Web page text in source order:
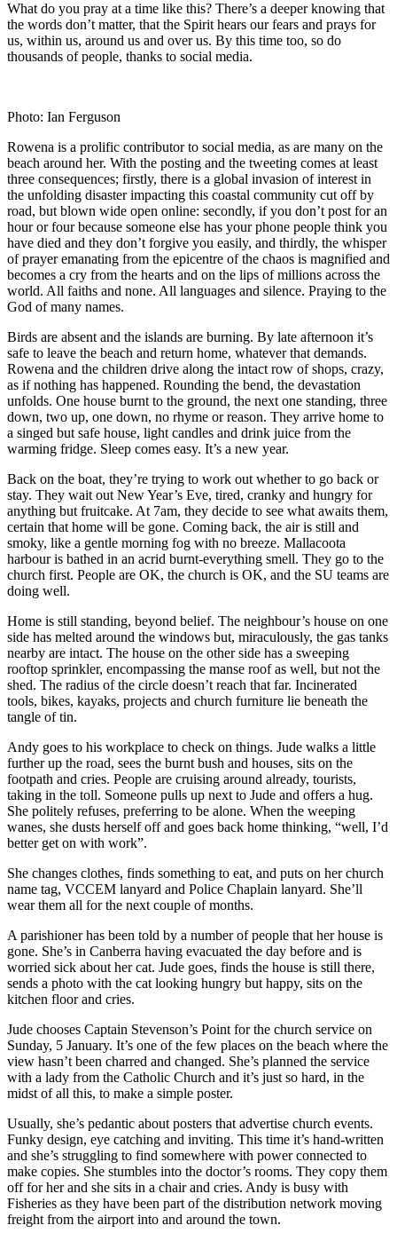
What do you pray at a time like this? There’s a deeper knowing that
the words don’t matter, that the Spirit hears our fears and prays for
us, within us, around us and over us. By this time too, so do
thousands of people, thanks to social media.
Photo: Ian Ferguson
Rowena is a prolific contributor to social media, as are many on the
beach around her. With the posting and the tweeting comes at least
three consequences; firstly, there is a global invasion of interest in
the unfolding disaster impacting this coastal community cut off by
road, but blown wide open online: secondly, if you don’t post for an
hour or four because someone else has your phone people think you
have died and they don’t forgive you easily, and thirdly, the whisper
of prayer emanating from the epicentre of the chaos is magnified and
becomes a cry from the hearts and on the lips of millions across the
world. All faiths and none. All languages and silence. Praying to the
God of many names.
Birds are absent and the islands are burning. By late afternoon it’s
safe to leave the beach and return home, whatever that demands.
Rowena and the children drive along the intact row of shops, crazy,
as if nothing has happened. Rounding the bend, the devastation
unfolds. One house burnt to the ground, the next one standing, three
down, two up, one down, no rhyme or reason. They arrive home to
a singed but safe house, light candles and drink juice from the
warming fridge. Sleep comes easy. It’s a new year.
Back on the boat, they’re trying to work out whether to go back or
stay. They wait out New Year’s Eve, tired, cranky and hungry for
anything but fruitcake. At 7am, they decide to see what awaits them,
certain that home will be gone. Coming back, the air is still and
smoky, like a gentle morning fog with no breeze. Mallacoota
harbour is bathed in an acrid burnt-everything smell. They go to the
church first. People are OK, the church is OK, and the SU teams are
doing well.
Home is still standing, beyond belief. The neighbour’s house on one
side has melted around the windows but, miraculously, the gas tanks
nearby are intact. The house on the other side has a sweeping
rooftop sprinkler, encompassing the manse roof as well, but not the
shed. The radius of the circle doesn’t reach that far. Incinerated
tools, bikes, kayaks, projects and church furniture lie beneath the
tangle of tin.
Andy goes to his workplace to check on things. Jude walks a little
further up the road, sees the burnt bush and houses, sits on the
footpath and cries. People are cruising around already, tourists,
taking in the toll. Someone pulls up next to Jude and offers a hug.
She politely refuses, preferring to be alone. When the weeping
wanes, she dusts herself off and goes back home thinking, “well, I’d
better get on with work”.
She changes clothes, finds something to eat, and puts on her church
name tag, VCCEM lanyard and Police Chaplain lanyard. She’ll
wear them all for the next couple of months.
A parishioner has been told by a number of people that her house is
gone. She’s in Canberra having evacuated the day before and is
worried sick about her cat. Jude goes, finds the house is still there,
sends a photo with the cat looking hungry but happy, sits on the
kitchen floor and cries.
Jude chooses Captain Stevenson’s Point for the church service on
Sunday, 5 January. It’s one of the few places on the beach where the
view hasn’t been charred and changed. She’s planned the service
with a lady from the Catholic Church and it’s just so hard, in the
midst of all this, to make a simple poster.
Usually, she’s pedantic about posters that advertise church events.
Funky design, eye catching and inviting. This time it’s hand-written
and she’s struggling to find somewhere with power connected to
make copies. She stumbles into the doctor’s rooms. They copy them
off for her and she sits in a chair and cries. Andy is busy with
Fisheries as they have been part of the distribution network moving
freight from the airport into and around the town.